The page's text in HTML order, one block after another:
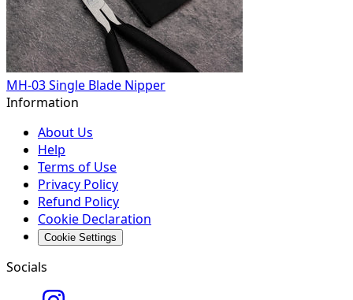
MH-03 Single Blade Nipper
Information
About Us
Help
Terms of Use
Privacy Policy
Refund Policy
Cookie Declaration
Cookie Settings
Socials